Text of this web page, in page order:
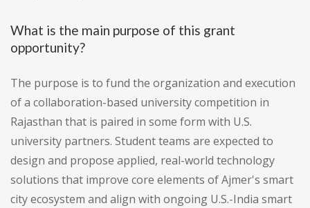
What is the main purpose of this grant
opportunity?
The purpose is to fund the organization and execution
of a collaboration-based university competition in
Rajasthan that is paired in some form with U.S.
university partners. Student teams are expected to
design and propose applied, real-world technology
solutions that improve core elements of Ajmer's smart
city ecosystem and align with ongoing U.S.-India smart